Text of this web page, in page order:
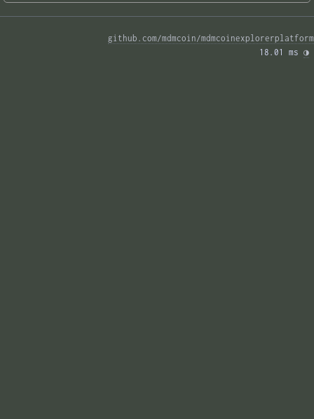
github.com/mdmcoin/mdmcoinexplorerplatform
18.01 ms ◑